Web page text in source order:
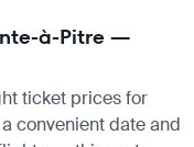
à-Pitre —
ticket prices for
convenient date and